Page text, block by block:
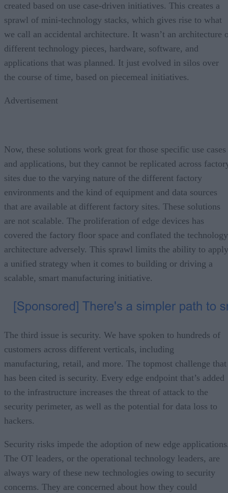
created based on use case-driven initiatives. This creates a
sprawl of mini-technology stacks, which gives rise to what
we call an accidental architecture. It wasn’t an architecture
different technology pieces, hardware, software, and
applications that was planned. It just evolved in silos over
the course of time, based on piecemeal initiatives.
Advertisement
Now, these solutions work great for those specific use cases
and applications, but they cannot be replicated across
sites due to the varying nature of the different factory
environments and the kind of equipment and data sources
that are available at different factory sites. These solutions
are not scalable. The proliferation of edge devices has
covered the factory floor space and conflated the technology
architecture adversely. This sprawl limits the ability to apply
a unified strategy when it comes to building or driving a
scalable, smart manufacturing initiative.
The third issue is security. We have spoken to hundreds of
customers across different verticals, including
manufacturing, retail, and more. The topmost challenge that
has been cited is security. Every edge endpoint that’s added
to the infrastructure increases the threat of attack to the
security perimeter, as well as the potential for data loss to
hackers.
Security risks impede the adoption of new edge
The OT leaders, or the operational technology leaders, are
always wary of these new technologies owing to security
concerns. They are concerned about how they could